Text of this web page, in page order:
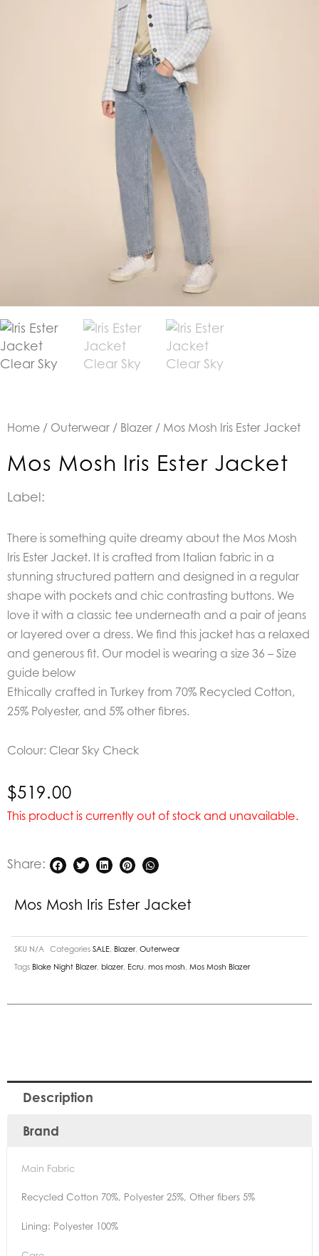
Home / Outerwear / Blazer / Mos Mosh Iris Ester Jacket
Mos Mosh Iris Ester Jacket
Label:
There is something quite dreamy about the Mos Mosh
Iris Ester Jacket. It is crafted from Italian fabric in a
stunning structured pattern and designed in a regular
shape with pockets and chic contrasting buttons. We
love it with a classic tee underneath and a pair of jeans
or layered over a dress. We find this jacket has a relaxed
and generous fit. Our model is wearing a size 36 – Size
guide below
Ethically crafted in Turkey from 70% Recycled Cotton,
25% Polyester, and 5% other fibres.
Colour: Clear Sky Check
$519.00
This product is currently out of stock and unavailable.
Share:
Mos Mosh Iris Ester Jacket
SKU N/A Categories SALE Blazer, Outerwear
Tags Blake Night Blazer, blazer, Ecru mos mosh Mos Mosh Blazer
Description
Brand
Main Fabric
Recycled Cotton 70%, Polyester 25%, Other fibers 5%
Lining: Polyester 100%